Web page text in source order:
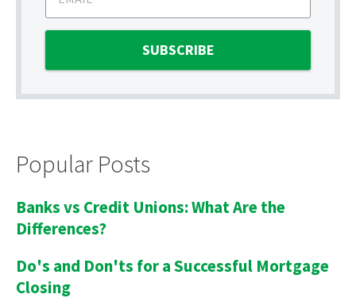
Popular Posts
Banks vs Credit Unions: What Are the
Differences?
Do's and Don'ts for a Successful Mortgage
Closing